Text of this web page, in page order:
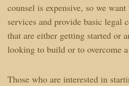
counsel is expensive, so we
services and provide basic legal
that are either getting started or
looking to build or to overcome
Those who are interested in